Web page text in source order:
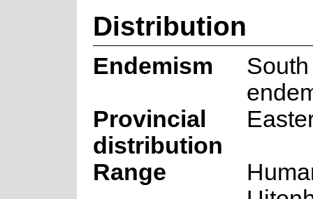
Distribution
Endemism
Provincial
distribution
Range